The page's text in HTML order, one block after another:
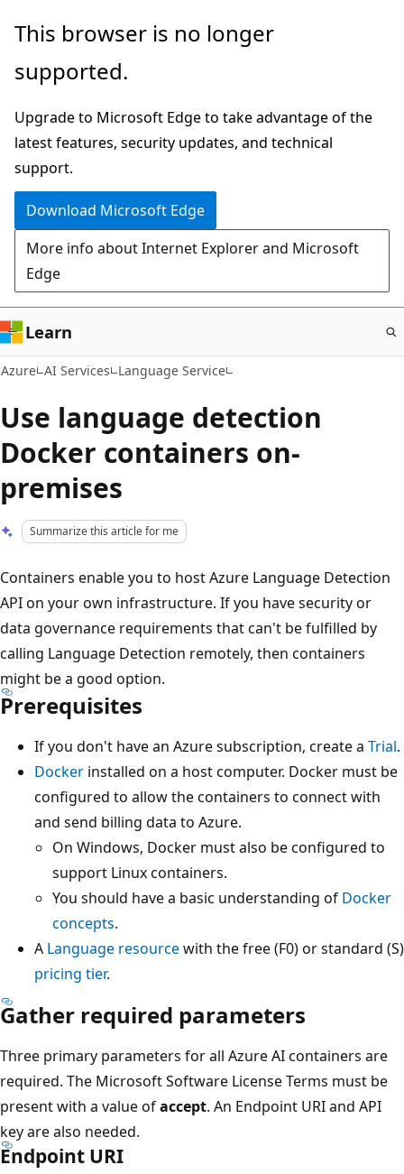
Skip
main
This browser is no longer
supported.
Upgrade to Microsoft Edge to take advantage of the
latest features, security updates, and technical
support.
Download Microsoft Edge
More info about Internet Explorer and Microsoft
Edge
Learn
Azure AI Services Language Service
Use language detection
Docker containers on-
premises
Summarize this article for me
Containers enable you to host Azure Language Detection
API on your own infrastructure. If you have security or
data governance requirements that can't be fulfilled by
calling Language Detection remotely, then containers
might be a good option.
Prerequisites
If you don't have an Azure subscription, create a Trial.
Docker installed on a host computer. Docker must be
configured to allow the containers to connect with
and send billing data to Azure.
On Windows, Docker must also be configured to
support Linux containers.
You should have a basic understanding of Docker
concepts.
A Language resourcewith the free (F0) or standard (S)
pricing tier.
Gather required parameters
Three primary parameters for all Azure AI containers are
required. The Microsoft Software License Terms must be
present with a value ofaccept. An Endpoint URI and API
key are also needed.
Endpoint URI